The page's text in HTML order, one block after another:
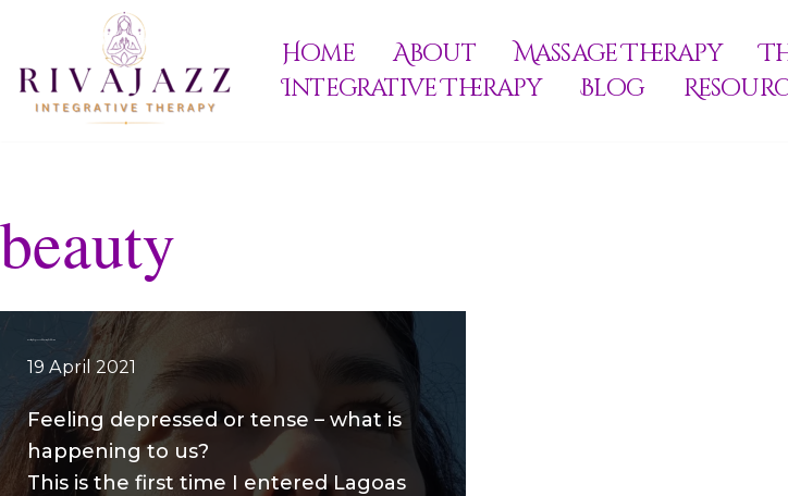
to
Home About Massage Therapy
Integrative Therapy
Blog
beauty
19 April 2021
Feeling depressed or tense – what is
happening to us?
This is the first time I entered Lagoas